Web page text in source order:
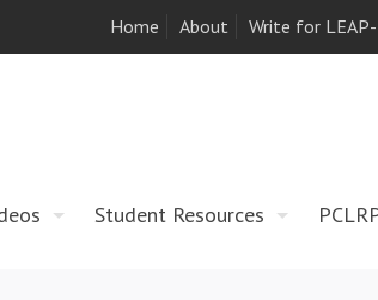
Home About Write for
Student Resources